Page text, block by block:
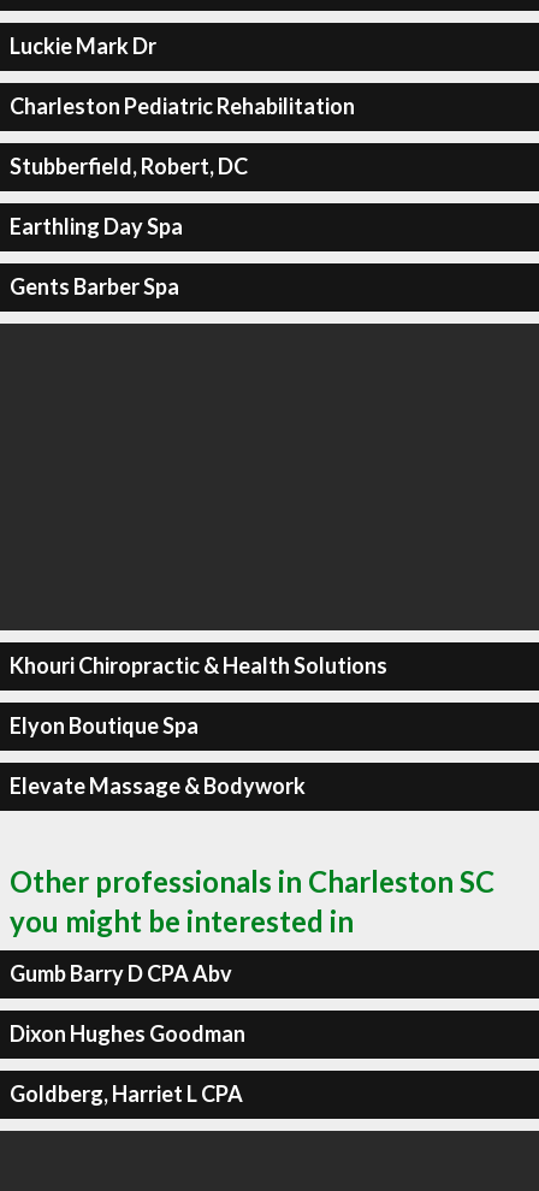
Luckie Mark Dr
Charleston Pediatric Rehabilitation
Stubberfield, Robert, DC
Earthling Day Spa
Gents Barber Spa
Khouri Chiropractic & Health Solutions
Elyon Boutique Spa
Elevate Massage & Bodywork
Other professionals in Charleston SC
you might be interested in
Gumb Barry D CPA Abv
Dixon Hughes Goodman
Goldberg, Harriet L CPA